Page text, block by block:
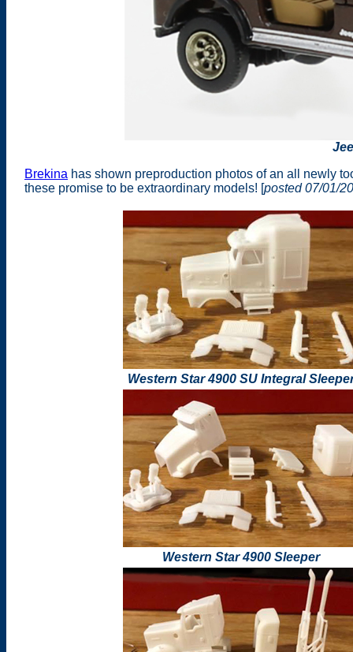
Brekina has shown preproduction photos of an all newly
these promise to be extraordinary models! [posted 07/01/
Western Star 4900 SU Integral
Western Star 4900 Sleeper